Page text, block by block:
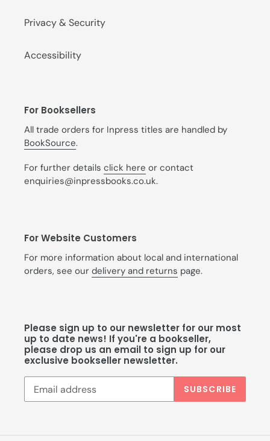
Privacy & Security
Accessibility
For Booksellers
All trade orders for Inpress titles are handled by
BookSource.
For further details click here or contact
enquiries@inpressbooks.co.uk.
For Website Customers
For more information about local and international
orders, see our delivery and returns page.
Please sign up to our newsletter for our most
up to date news! If you're a bookseller,
please drop us an email to sign up for our
exclusive bookseller newsletter.
SUBSCRIBE